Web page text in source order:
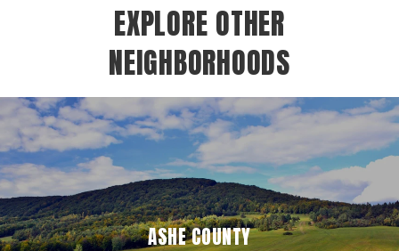
EXPLORE OTHER
NEIGHBORHOODS
ASHE COUNTY